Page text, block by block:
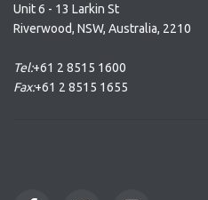
Unit 6 - 13 Larkin St
Riverwood, NSW, Australia, 2210
Tel:+61 2 8515 1600
Fax:+61 2 8515 1655